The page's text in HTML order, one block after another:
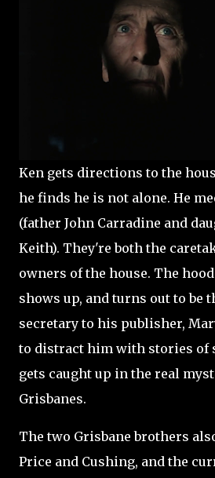
Ken gets directions to the
he finds he is not alone. He
(father John Carradine and
Keith). They're both the
owners of the house. The
shows up, and turns out to be
secretary to his publisher,
to distract him with stories of
gets caught up in the real
Grisbanes.
The two Grisbane brothers
Price and Cushing, and the